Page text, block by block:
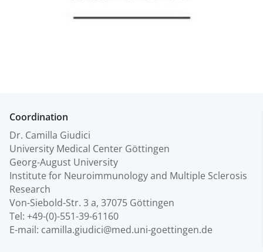
Coordination
Dr. Camilla Giudici
University Medical Center Göttingen
Georg-August University
Institute for Neuroimmunology and Multiple Sclerosis
Research
Von-Siebold-Str. 3 a, 37075 Göttingen
Tel: +49-(0)-551-39-61160
E-mail: camilla.giudici@med.uni-goettingen.de